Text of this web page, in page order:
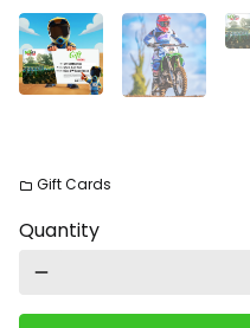
folder Gift Cards
Quantity
remove